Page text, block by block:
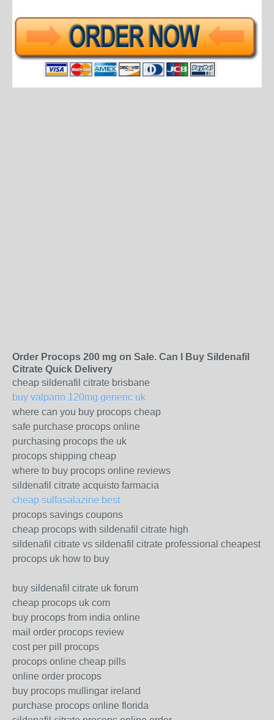
Order Procops 200 mg on Sale. Can I Buy Sildenafil
Citrate Quick Delivery
cheap sildenafil citrate brisbane
buy valparin 120mg generic uk
where can you buy procops cheap
safe purchase procops online
purchasing procops the uk
procops shipping cheap
where to buy procops online reviews
sildenafil citrate acquisto farmacia
cheap sulfasalazine best
procops savings coupons
cheap procops with sildenafil citrate high
sildenafil citrate vs sildenafil citrate professional cheapest
procops uk how to buy
buy sildenafil citrate uk forum
cheap procops uk com
buy procops from india online
mail order procops review
cost per pill procops
procops online cheap pills
online order procops
buy procops mullingar ireland
purchase procops online florida